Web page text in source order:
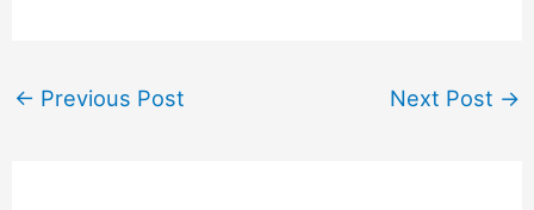
← Previous Post Next Post →